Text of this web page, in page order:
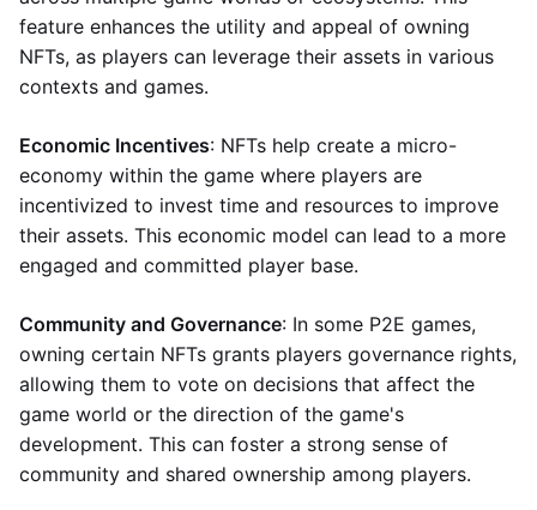
feature enhances the utility and appeal of owning
NFTs, as players can leverage their assets in various
contexts and games.
Economic Incentives: NFTs help create a micro-
economy within the game where players are
incentivized to invest time and resources to improve
their assets. This economic model can lead to a more
engaged and committed player base.
Community and Governance: In some P2E games,
owning certain NFTs grants players governance rights,
allowing them to vote on decisions that affect the
game world or the direction of the game's
development. This can foster a strong sense of
community and shared ownership among players.